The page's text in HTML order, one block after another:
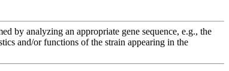
by analyzing an appropriate gene sequence, e.g., the
and/or functions of the strain appearing in the